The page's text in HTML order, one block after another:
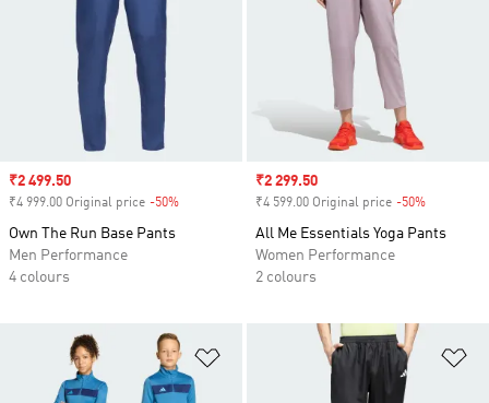
Sale price
₹2 499.50
₹4 999.00 Original price -50%
Own The Run Base Pants
Men Performance
4 colours
Sale price
₹2 299.50
₹4 599.00 Original price -50%
All Me Essentials Yoga Pants
Women Performance
2 colours
Add to Wishlist